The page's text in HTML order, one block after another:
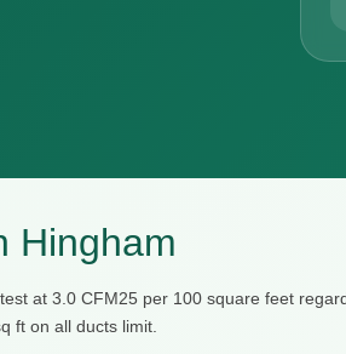
Hingham
at 3.0 CFM25 per 100 square feet
ft on all ducts limit.